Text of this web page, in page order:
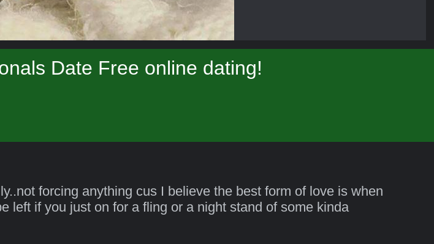
Date Free online dating!
forcing anything cus I believe the best form of love is when
left if you just on for a fling or a night stand of some kinda